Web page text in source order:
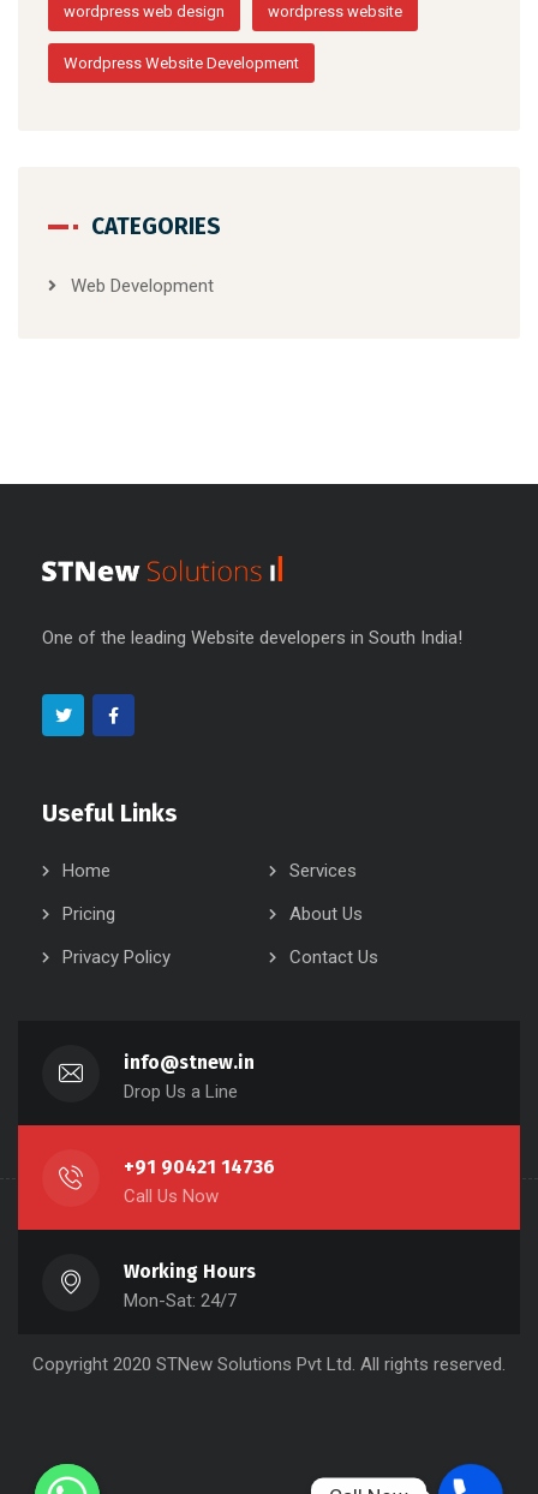
wordpress web design wordpress website
Wordpress Website Development
CATEGORIES
Web Development
One of the leading Website developers in South India!
Useful Links
Home
Services
Pricing
About Us
Privacy Policy
Contact Us
info@stnew.in
Drop Us a Line
+91 90421 14736
Call Us Now
Working Hours
Mon-Sat: 24/7
Copyright 2020 STNew Solutions Pvt Ltd. All rights reserved.